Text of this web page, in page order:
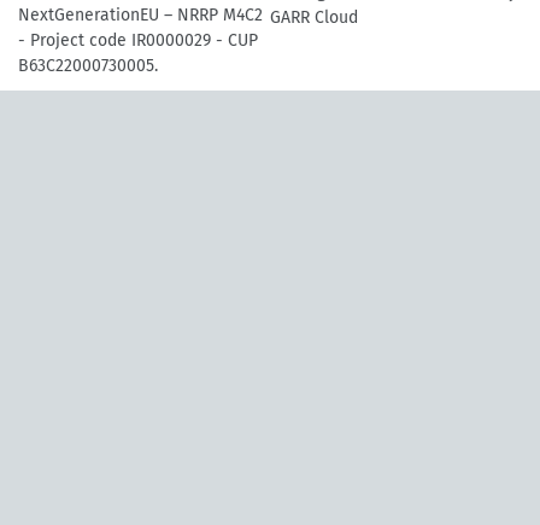
NextGenerationEU – NRRP M4C2
- Project code IR0000029 - CUP
B63C22000730005.
GARR Cloud